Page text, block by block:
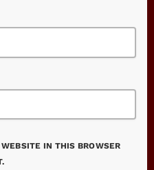
IN THIS BROWSER